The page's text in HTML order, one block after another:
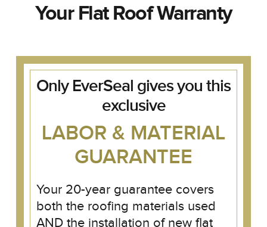
Your Flat Roof Warranty
Only EverSeal gives you this
exclusive
LABOR & MATERIAL
GUARANTEE
Your 20-year guarantee covers
both the roofing materials used
AND the installation of new flat